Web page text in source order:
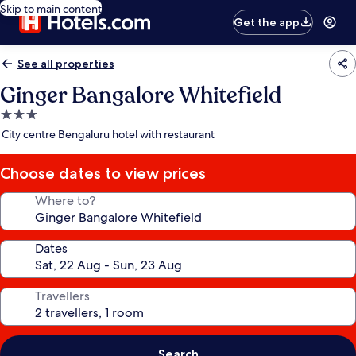
Skip to main content
Get the app
See all properties
Ginger Bangalore Whitefield
3.0
star
City centre Bengaluru hotel with restaurant
Choose dates to view prices
Where to?
Dates
Travellers